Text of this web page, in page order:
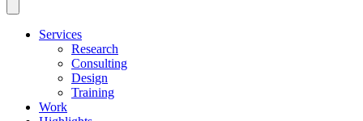
Services
Research
Consulting
Design
Training
Work